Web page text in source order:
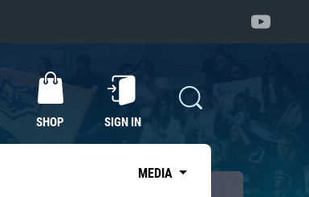
SHOP SIGN IN
MEDIA